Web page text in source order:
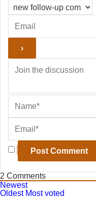
2 Comments
Newest
Oldest Most voted